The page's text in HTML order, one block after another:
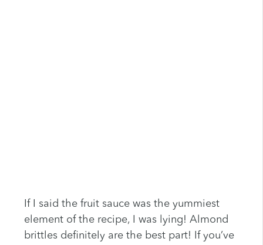
If I said the fruit sauce was the yummiest
element of the recipe, I was lying! Almond
brittles definitely are the best part! If you’ve